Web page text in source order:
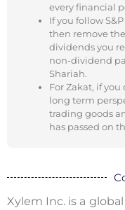
every financial
If you follow
then remove
dividends you
non-dividend
Shariah.
For Zakat, if
long term
trading goods
has passed on
Xylem Inc. is a